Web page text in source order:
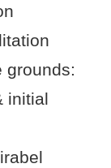
grounds:
initial